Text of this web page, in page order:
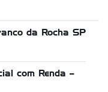
da Rocha SP
com Renda –